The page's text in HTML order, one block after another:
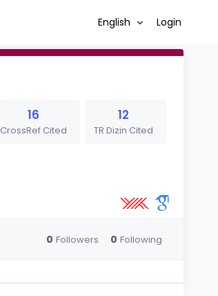
English Login
16
CrossRef Cited
12
TR Dizin Cited
0 Followers 0 Following